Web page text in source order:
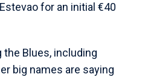
for an initial €40
Blues, including
big names are saying